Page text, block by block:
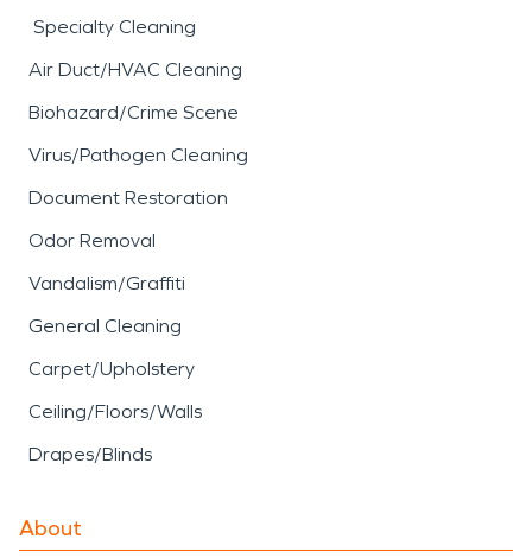
Specialty Cleaning
Air Duct/HVAC Cleaning
Biohazard/Crime Scene
Virus/Pathogen Cleaning
Document Restoration
Odor Removal
Vandalism/Graffiti
General Cleaning
Carpet/Upholstery
Ceiling/Floors/Walls
Drapes/Blinds
About